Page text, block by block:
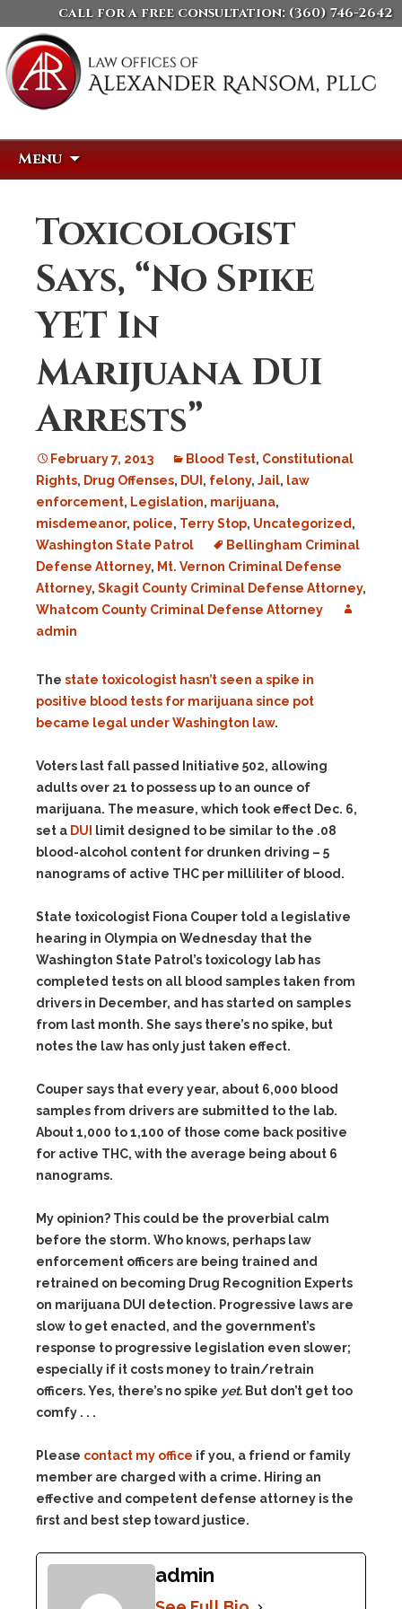
call for a free consultation: (360) 746-2642
Menu
Toxicologist
Says, “No Spike
YET In
Marijuana DUI
Arrests”
February 7, 2013 Blood Test, Constitutional
Rights, Drug Offenses, DUI , felony, Jail, law
enforcement, Legislation, marijuana,
misdemeanor, police, Terry Stop, Uncategorized ,
Washington State Patrol
Bellingham Criminal
Defense Attorney, Mt. Vernon Criminal Defense
Attorney, Skagit County Criminal Defense Attorney,
Whatcom County Criminal Defense Attorney
admin
The state toxicologist hasn’t seen a spike in
positive blood tests for marijuana since pot
became legal under Washington law.
Voters last fall passed Initiative 502, allowing
adults over 21 to possess up to an ounce of
marijuana. The measure, which took effect Dec. 6,
set a DUI
limit designed to be similar to the .08
blood-alcohol content for drunken driving – 5
nanograms of active THC per milliliter of blood.
State toxicologist Fiona Couper told a legislative
hearing in Olympia on Wednesday that the
Washington State Patrol’s toxicology lab has
completed tests on all blood samples taken from
drivers in December, and has started on samples
from last month. She says there’s no spike, but
notes the law has only just taken effect.
Couper says that every year, about 6,000 blood
samples from drivers are submitted to the lab.
About 1,000 to 1,100 of those come back positive
for active THC, with the average being about 6
nanograms.
My opinion? This could be the proverbial calm
before the storm. Who knows, perhaps law
enforcement officers are being trained and
retrained on becoming Drug Recognition Experts
on marijuana DUI detection. Progressive laws are
slow to get enacted, and the government’s
response to progressive legislation even slower;
especially if it costs money to train/retrain
officers. Yes, there’s no spike yet. But don’t get too
comfy . . .
Please contact my office if you, a friend or family
member are charged with a crime. Hiring an
effective and competent defense attorney is the
first and best step toward justice.
admin